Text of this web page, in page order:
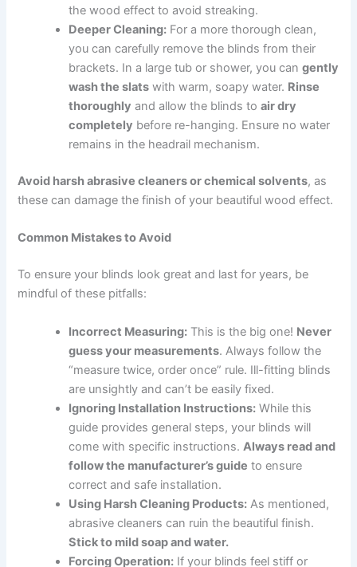
the wood effect to avoid streaking.
Deeper Cleaning: For a more thorough clean,
you can carefully remove the blinds from their
brackets. In a large tub or shower, you cangently
wash the slats with warm, soapy water. Rinse
thoroughly and allow the blinds toair dry
completely before re-hanging. Ensure no water
remains in the headrail mechanism.
Avoid harsh abrasive cleaners or chemical solvents, as
these can damage the finish of your beautiful wood effect.
Common Mistakes to Avoid
To ensure your blinds look great and last for years, be
mindful of these pitfalls:
Incorrect Measuring: This is the big one! Never
guess your measurements. Always follow the
“measure twice, order once” rule. Ill-fitting blinds
are unsightly and can’t be easily fixed.
Ignoring Installation Instructions: While this
guide provides general steps, your blinds will
come with specific instructions.Always read and
follow the manufacturer’s guide to ensure
correct and safe installation.
Using Harsh Cleaning Products: As mentioned,
abrasive cleaners can ruin the beautiful finish.
Stick to mild soap and water.
Forcing Operation: If your blinds feel stiff or